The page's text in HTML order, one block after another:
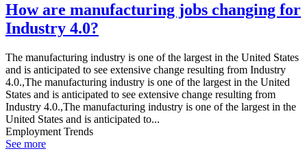
How are manufacturing jobs changing for
Industry 4.0?
The manufacturing industry is one of the largest in the United States
and is anticipated to see extensive change resulting from Industry
4.0.,The manufacturing industry is one of the largest in the United
States and is anticipated to see extensive change resulting from
Industry 4.0.,The manufacturing industry is one of the largest in the
United States and is anticipated to...
Employment Trends
See more